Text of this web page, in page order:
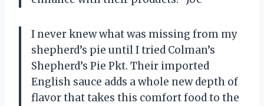
I never knew what was missing from my
shepherd’s pie until I tried Colman’s
Shepherd’s Pie Pkt. Their imported
English sauce adds a whole new depth of
flavor that takes this comfort food to the